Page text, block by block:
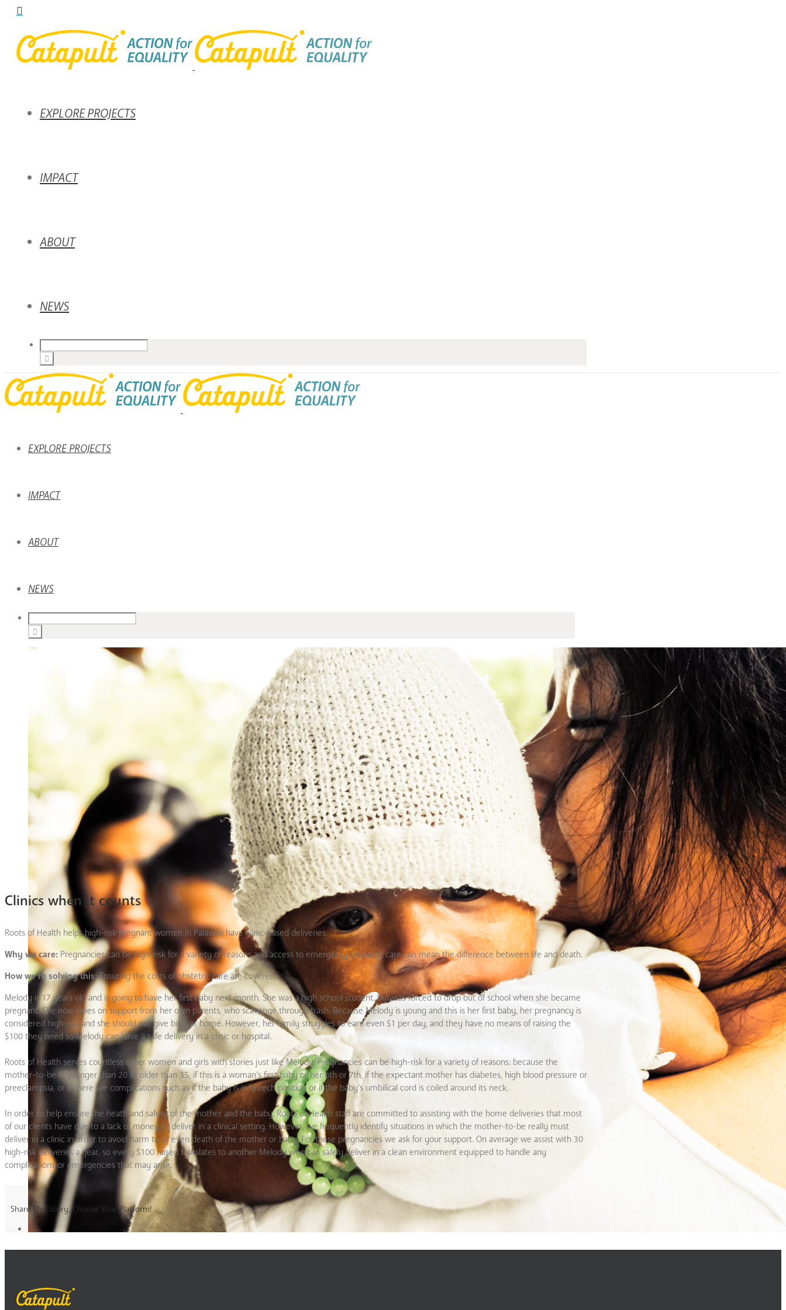
EXPLORE PROJECTS
IMPACT
ABOUT
NEWS
EXPLORE PROJECTS
IMPACT
ABOUT
NEWS
Clinics when it counts
Roots of Health helps high-risk pregnant women in Palawan have clinic-based deliveries.
Why we care: Pregnancies can be high-risk for a variety of reasons and access to emergency obstetric care can mean the difference between life and death.
How we’re solving this:Ensuring the costs of obstetric care are covered.
Melody is 17 years old and is going to have her first baby next month. She was a high school student, but was forced to drop out of school when she became
pregnant. She now relies on support from her own parents, who scavenge through trash. Because Melody is young and this is her first baby, her pregnancy is
considered high-risk and she should not give birth at home. However, her family struggles to earn even $1 per day, and they have no means of raising the
$100 they need so Melody can have a safe delivery in a clinic or hospital.
Roots of Health serves countless other women and girls with stories just like Melody. Pregnancies can be high-risk for a variety of reasons: because the
mother-to-be is younger than 20 or older than 35, if this is a woman’s first baby or her 6th or 7th, if the expectant mother has diabetes, high blood pressure or
preeclampsia, or if there are complications such as if the baby is in breech position or if the baby’s umbilical cord is coiled around its neck.
In order to help ensure the heath and safety of the mother and the baby, Roots of Health staff are committed to assisting with the home deliveries that most
of our clients have due to a lack of money to deliver in a clinical setting. However, we frequently identify situations in which the mother-to-be really must
deliver in a clinic in order to avoid harm to or even death of the mother or baby. For these pregnancies we ask for your support. On average we assist with 30
high-risk deliveries a year, so every $100 raised translates to another Melody who can safely deliver in a clean environment equipped to handle any
complications or emergencies that may arise.
Share This Story, Choose Your Platform!